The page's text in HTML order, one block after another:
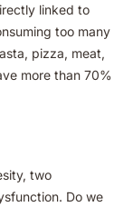
linked to
too many
pizza, meat,
more than 70%
two
Do we